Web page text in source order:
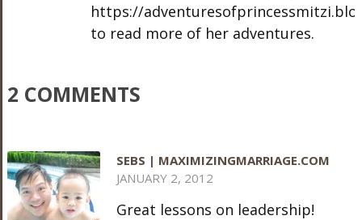
https://
to read more of her adventures.
2 COMMENTS
SEBS | MAXIMIZINGMARRIAGE.COM
JANUARY 2, 2012
Great lessons on leadership!